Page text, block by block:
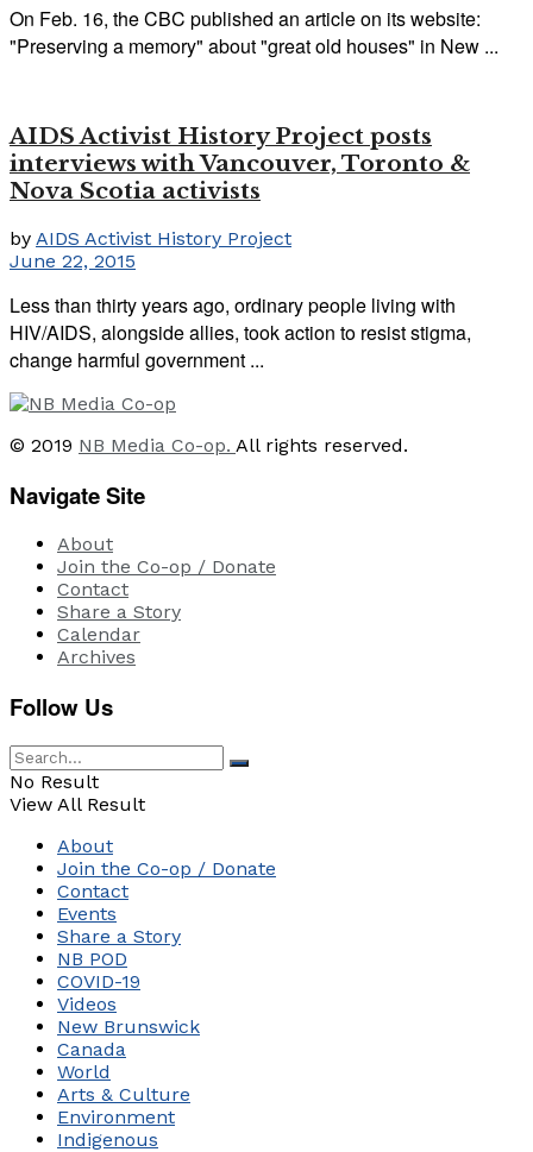
On Feb. 16, the CBC published an article on its website:
"Preserving a memory" about "great old houses" in New ...
AIDS Activist History Project posts
interviews with Vancouver, Toronto &
Nova Scotia activists
by AIDS Activist History Project
June 22, 2015
Less than thirty years ago, ordinary people living with
HIV/AIDS, alongside allies, took action to resist stigma,
change harmful government ...
© 2019 NB Media Co-op. All rights reserved.
Navigate Site
About
Join the Co-op / Donate
Contact
Share a Story
Calendar
Archives
Follow Us
No Result
View All Result
About
Join the Co-op / Donate
Contact
Events
Share a Story
NB POD
COVID-19
Videos
New Brunswick
Canada
World
Arts & Culture
Environment
Indigenous